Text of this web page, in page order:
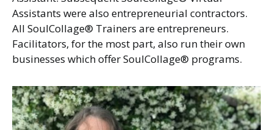
Assistants were also entrepreneurial contractors.
All SoulCollage® Trainers are entrepreneurs.
Facilitators, for the most part, also run their own
businesses which offer SoulCollage® programs.